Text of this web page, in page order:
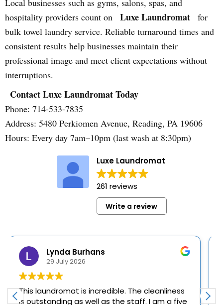
Local businesses such as gyms, salons, spas, and
hospitality providers count on
Luxe Laundromat
for
bulk towel laundry service. Reliable turnaround times and
consistent results help businesses maintain their
professional image and meet client expectations without
interruptions.
Contact Luxe Laundromat Today
Phone: 714-533-7835
Address: 5480 Perkiomen Avenue, Reading, PA 19606
Hours: Every day 7am–10pm (last wash at 8:30pm)